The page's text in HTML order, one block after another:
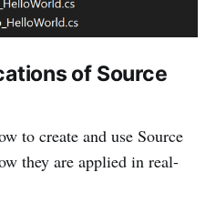
of Source
to create and use Source
they are applied in real-